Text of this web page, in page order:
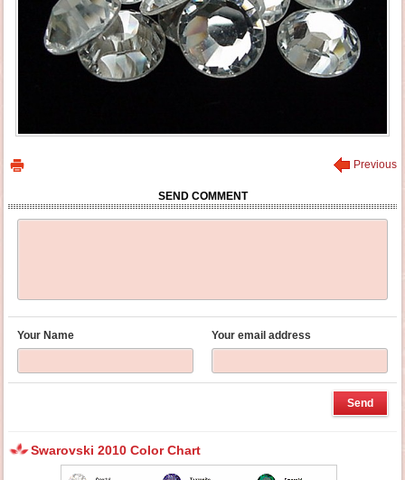
Previous
SEND COMMENT
Your Name Your email address
Swarovski 2010 Color Chart